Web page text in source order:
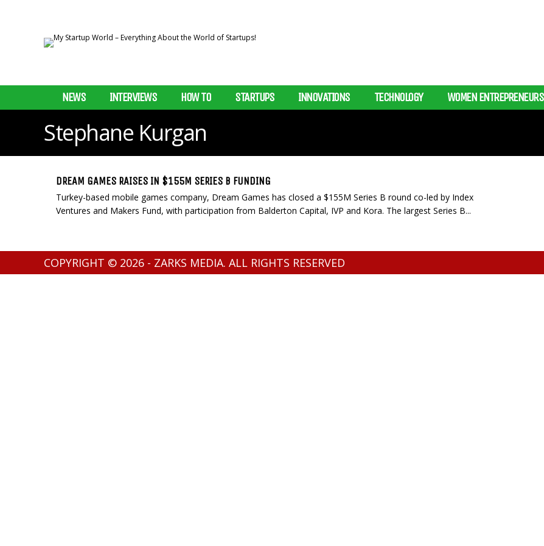
NEWS INTERVIEWS HOW TO STARTUPS INNOVATIONS TECHNOLOGY WOMEN ENTREPRENEURS
Stephane Kurgan
DREAM GAMES RAISES IN $155M SERIES B FUNDING
Turkey-based mobile games company, Dream Games has closed a $155M Series B round co-led by Index
Ventures and Makers Fund, with participation from Balderton Capital, IVP and Kora. The largest Series B...
COPYRIGHT © 2026 - ZARKS MEDIA. ALL RIGHTS RESERVED